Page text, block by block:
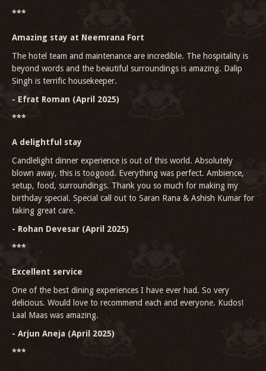
***
Amazing stay at Neemrana Fort
The hotel team and maintenance are incredible. The hospitality is
beyond words and the beautiful surroundings is amazing. Dalip
Singh is terrific housekeeper.
- Efrat Roman (April 2025)
***
A delightful stay
Candlelight dinner experience is out of this world. Absolutely
blown away, this is toogood. Everything was perfect. Ambience,
setup, food, surroundings. Thank you so much for making my
birthday special. Special call out to Saran Rana & Ashish Kumar for
taking great care.
- Rohan Devesar (April 2025)
***
Excellent service
One of the best dining experiences I have ever had. So very
delicious. Would love to recommend each and everyone. Kudos!
Laal Maas was amazing.
- Arjun Aneja (April 2025)
***